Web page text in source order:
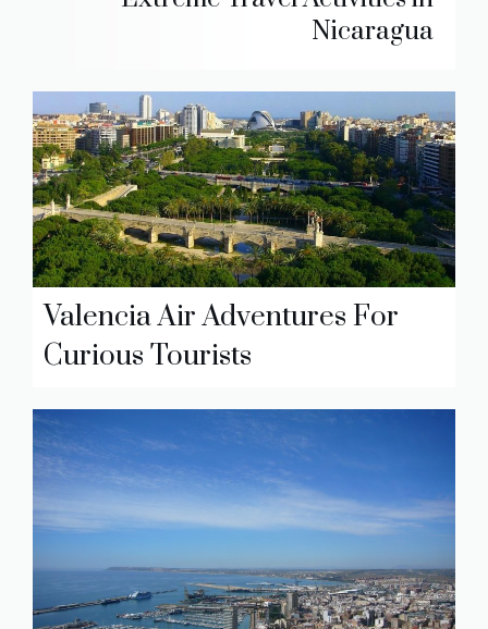
Nicaragua
Valencia Air Adventures For
Curious Tourists